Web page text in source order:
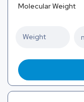
Molecular Weight